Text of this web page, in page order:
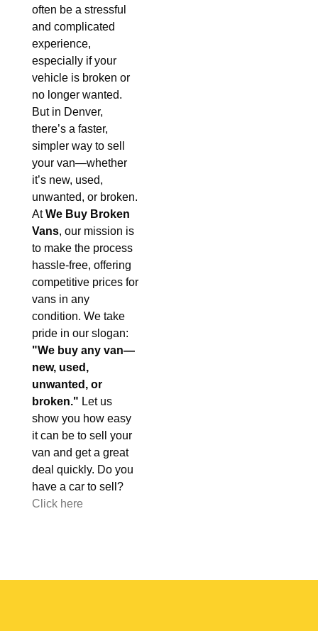
often be a stressful
and complicated
experience,
especially if your
vehicle is broken or
no longer wanted.
But in Denver,
there’s a faster,
simpler way to sell
your van—whether
it’s new, used,
unwanted, or broken.
AtWe Buy Broken
Vans, our mission is
to make the process
hassle-free, offering
competitive prices for
vans in any
condition. We take
pride in our slogan:
"We buy any van—
new, used,
unwanted, or
broken." Let us
show you how easy
it can be to sell your
van and get a great
deal quickly. Do you
have a car to sell?
Click here